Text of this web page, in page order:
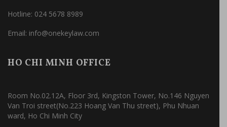
Hotline: 024 5678 8989
Email: info@onekeylaw.com
HO CHI MINH OFFICE
Room No.02.12A, Floor 3rd, Kingston Tower, No.146 Nguyen
Van Troi street(No.223 Hoang Van Thu street), Phu Nhuan
ward, Ho Chi Minh City